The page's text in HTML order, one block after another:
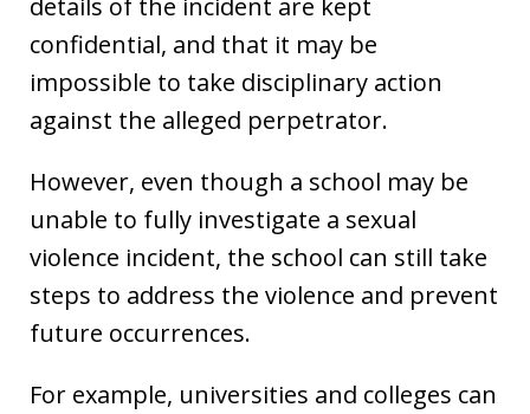
confidential, and that it may be
impossible to take disciplinary action
against the alleged perpetrator.
However, even though a school may be
unable to fully investigate a sexual
violence incident, the school can still take
steps to address the violence and prevent
future occurrences.
For example, universities and colleges can